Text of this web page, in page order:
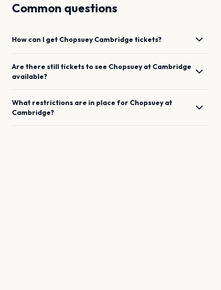
Common questions
How can I get Chopsuey Cambridge tickets?
Are there still tickets to see Chopsueyat Cambridge
available?
What restrictions are in place for Chopsueyat
Cambridge?